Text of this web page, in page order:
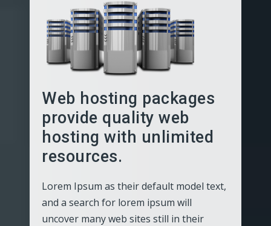
Web hosting packages
provide quality web
hosting with unlimited
resources.
Lorem Ipsum as their default model text,
and a search for lorem ipsum will
uncover many web sites still in their